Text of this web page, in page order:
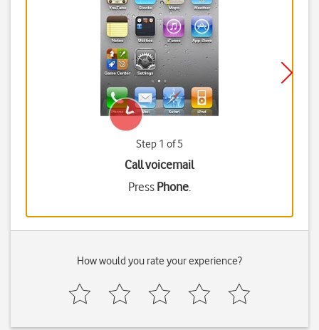
Step 1 of 5
Call voicemail
Press Phone.
How would you rate your experience?